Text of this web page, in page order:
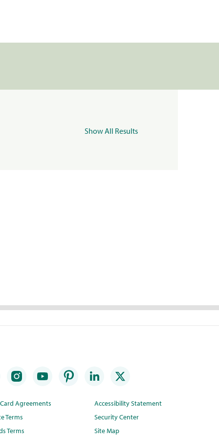
Show All Results
Agreements
Terms
Terms
Accessibility Statement
Security Center
Site Map